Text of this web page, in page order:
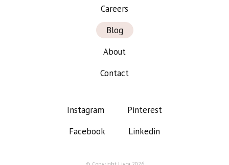
Careers
Blog
About
Contact
Instagram
Pinterest
Facebook
Linkedin